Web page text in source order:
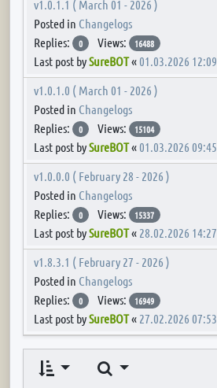
v1.0.1.1 ( March 01 - 2026 )
Posted in Changelogs
Replies:
0 Views: 16488
Last post bySureBOT« 01.03.2026 12:09
v1.0.1.0 ( March 01 - 2026 )
Posted in Changelogs
Replies:
0 Views: 15104
Last post bySureBOT« 01.03.2026 09:45
v1.0.0.0 ( February 28 - 2026 )
Posted in Changelogs
Replies:
0 Views: 15337
Last post bySureBOT« 28.02.2026 14:27
v1.8.3.1 ( February 27 - 2026 )
Posted in Changelogs
Replies:
0 Views: 16949
Last post bySureBOT« 27.02.2026 07:53
Search